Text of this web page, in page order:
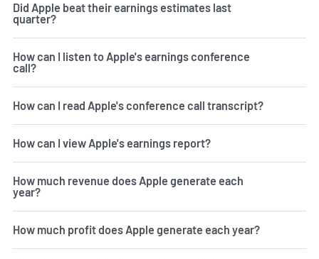
Did Apple beat their earnings estimates last
quarter?
How can I listen to Apple's earnings conference
call?
How can I read Apple's conference call transcript?
How can I view Apple's earnings report?
How much revenue does Apple generate each
year?
How much profit does Apple generate each year?